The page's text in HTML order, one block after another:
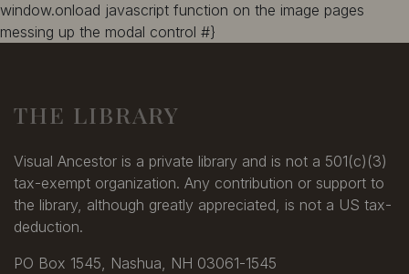
window.onload javascript function on the image pages
messing up the modal control #}
THE LIBRARY
Visual Ancestor is a private library and is not a 501(c)(3)
tax-exempt organization. Any contribution or support to
the library, although greatly appreciated, is not a US tax-
deduction.
PO Box 1545, Nashua, NH 03061-1545